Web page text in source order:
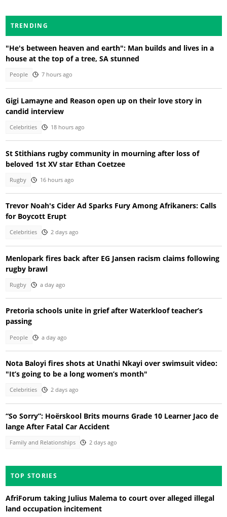
TRENDING
"He's between heaven and earth": Man builds and lives in a
house at the top of a tree, SA stunned
People 7 hours ago
Gigi Lamayne and Reason open up on their love story in
candid interview
Celebrities 18 hours ago
St Stithians rugby community in mourning after loss of
beloved 1st XV star Ethan Coetzee
Rugby 16 hours ago
Trevor Noah's Cider Ad Sparks Fury Among Afrikaners: Calls
for Boycott Erupt
Celebrities 2 days ago
Menlopark fires back after EG Jansen racism claims following
rugby brawl
Rugby a day ago
Pretoria schools unite in grief after Waterkloof teacher’s
passing
People a day ago
Nota Baloyi fires shots at Unathi Nkayi over swimsuit video:
"It’s going to be a long women’s month"
Celebrities 2 days ago
“So Sorry”: Hoërskool Brits mourns Grade 10 Learner Jaco de
lange After Fatal Car Accident
Family and Relationships 2 days ago
TOP STORIES
AfriForum taking Julius Malema to court over alleged illegal
land occupation incitement